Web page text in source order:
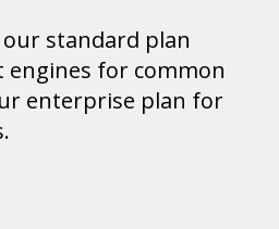
standard plan
for common
enterprise plan for